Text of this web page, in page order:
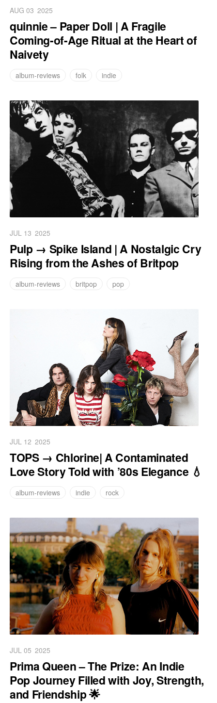
AUG 03 2025
quinnie – Paper Doll | A Fragile
Coming-of-Age Ritual at the Heart of
Naivety
album-reviews folk indie
JUL 13 2025
Pulp → Spike Island | A Nostalgic Cry
Rising from the Ashes of Britpop
album-reviews britpop pop
JUL 12 2025
TOPS → Chlorine| A Contaminated
Love Story Told with ’80s Elegance 💧
album-reviews indie rock
JUL 05 2025
Prima Queen – The Prize: An Indie
Pop Journey Filled with Joy, Strength,
and Friendship 🌟